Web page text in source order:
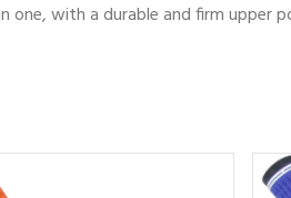
one, with a durable and firm